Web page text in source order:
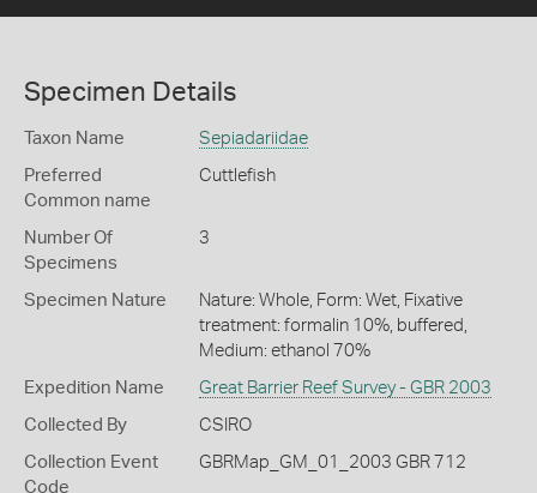
Specimen Details
Taxon Name Sepiadariidae
Preferred
Common name
Cuttlefish
Number Of
Specimens
3
Specimen Nature
Nature: Whole, Form: Wet, Fixative
treatment: formalin 10%, buffered,
Medium: ethanol 70%
Expedition Name Great Barrier Reef Survey - GBR 2003
Collected By CSIRO
Collection Event
Code
GBRMap_GM_01_2003 GBR 712